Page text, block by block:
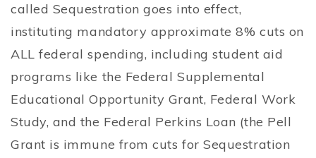
called Sequestration goes into effect,
instituting mandatory approximate 8% cuts on
ALL federal spending, including student aid
programs like the Federal Supplemental
Educational Opportunity Grant, Federal Work
Study, and the Federal Perkins Loan (the Pell
Grant is immune from cuts for Sequestration